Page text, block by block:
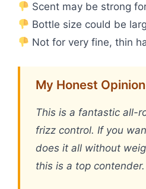
Scent may be strong
Bottle size could be
Not for very fine, thin
My Honest
This is a fantastic all-
frizz control. If you
does it all without
this is a top contender.